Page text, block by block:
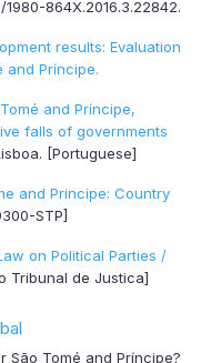
1980-864X.2016.3.22842.
results: Evaluation
and Príncipe.
and Príncipe,
falls of governments
[Portuguese]
and Principe: Country
STP]
on Political Parties /
Tribunal de Justica]
Tomé and Príncipe?